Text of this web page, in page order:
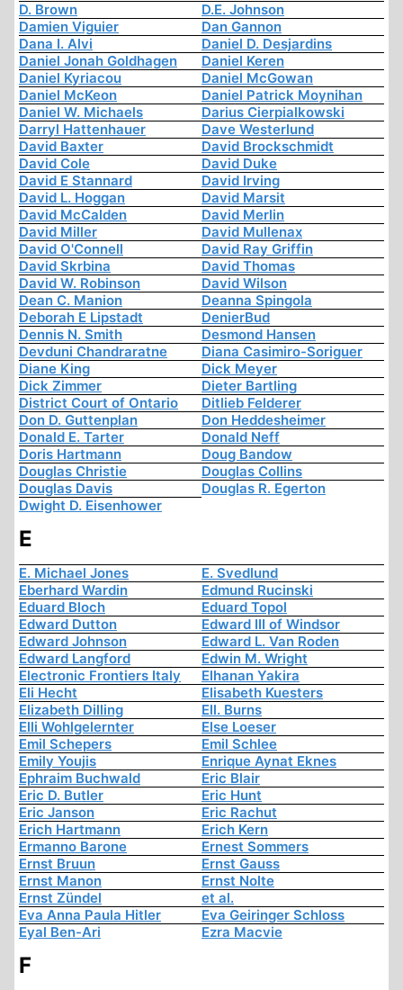
D. Brown
D.E. Johnson
Damien Viguier
Dan Gannon
Dana I. Alvi
Daniel D. Desjardins
Daniel Jonah Goldhagen
Daniel Keren
Daniel Kyriacou
Daniel McGowan
Daniel McKeon
Daniel Patrick Moynihan
Daniel W. Michaels
Darius Cierpialkowski
Darryl Hattenhauer
Dave Westerlund
David Baxter
David Brockschmidt
David Cole
David Duke
David E Stannard
David Irving
David L. Hoggan
David Marsit
David McCalden
David Merlin
David Miller
David Mullenax
David O'Connell
David Ray Griffin
David Skrbina
David Thomas
David W. Robinson
David Wilson
Dean C. Manion
Deanna Spingola
Deborah E Lipstadt
DenierBud
Dennis N. Smith
Desmond Hansen
Devduni Chandraratne
Diana Casimiro-Soriguer
Diane King
Dick Meyer
Dick Zimmer
Dieter Bartling
District Court of Ontario
Ditlieb Felderer
Don D. Guttenplan
Don Heddesheimer
Donald E. Tarter
Donald Neff
Doris Hartmann
Doug Bandow
Douglas Christie
Douglas Collins
Douglas Davis
Douglas R. Egerton
Dwight D. Eisenhower
E
E. Michael Jones
E. Svedlund
Eberhard Wardin
Edmund Rucinski
Eduard Bloch
Eduard Topol
Edward Dutton
Edward III of Windsor
Edward Johnson
Edward L. Van Roden
Edward Langford
Edwin M. Wright
Electronic Frontiers Italy
Elhanan Yakira
Eli Hecht
Elisabeth Kuesters
Elizabeth Dilling
Ell. Burns
Elli Wohlgelernter
Else Loeser
Emil Schepers
Emil Schlee
Emily Youjis
Enrique Aynat Eknes
Ephraim Buchwald
Eric Blair
Eric D. Butler
Eric Hunt
Eric Janson
Eric Rachut
Erich Hartmann
Erich Kern
Ermanno Barone
Ernest Sommers
Ernst Bruun
Ernst Gauss
Ernst Manon
Ernst Nolte
Ernst Zündel
et al.
Eva Anna Paula Hitler
Eva Geiringer Schloss
Eyal Ben-Ari
Ezra Macvie
F